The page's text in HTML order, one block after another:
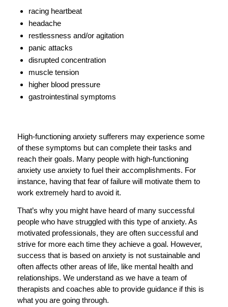
racing heartbeat
headache
restlessness and/or agitation
panic attacks
disrupted concentration
muscle tension
higher blood pressure
gastrointestinal symptoms
High-functioning anxiety sufferers may experience some
of these symptoms but can complete their tasks and
reach their goals. Many people with high-functioning
anxiety use anxiety to fuel their accomplishments. For
instance, having that fear of failure will motivate them to
work extremely hard to avoid it.
That’s why you might have heard of many successful
people who have struggled with this type of anxiety. As
motivated professionals, they are often successful and
strive for more each time they achieve a goal. However,
success that is based on anxiety is not sustainable and
often affects other areas of life, like mental health and
relationships. We understand as we have a team of
therapists and coaches able to provide guidance if this is
what you are going through.